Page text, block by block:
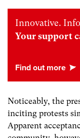
Innovative.
Your support
Noticeably, the
inciting protests
Apparent